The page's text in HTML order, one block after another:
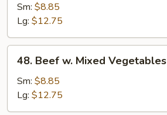
.Broccoli
Sm: $8.85
Lg: $12.75
Beef
Mixed
Vegetables
48. Beef w. Mixed Vegetables
Sm: $8.85
Lg: $12.75